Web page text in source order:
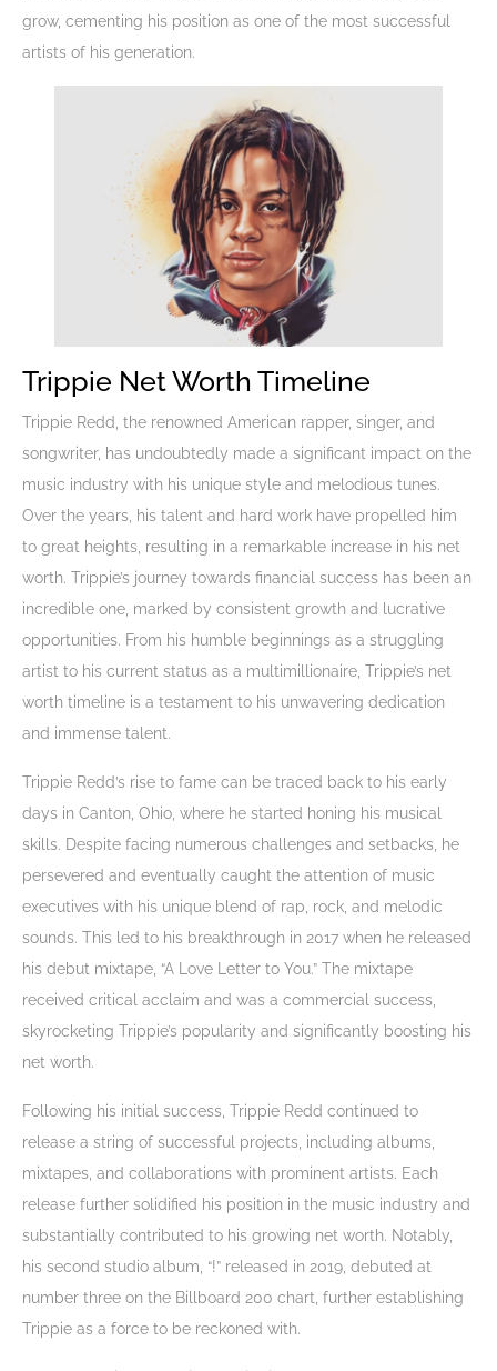
grow, cementing his position as one of the most successful
artists of his generation.
Trippie Net Worth Timeline
Trippie Redd, the renowned American rapper, singer, and
songwriter, has undoubtedly made a significant impact on the
music industry with his unique style and melodious tunes.
Over the years, his talent and hard work have propelled him
to great heights, resulting in a remarkable increase in his net
worth. Trippie’s journey towards financial success has been an
incredible one, marked by consistent growth and lucrative
opportunities. From his humble beginnings as a struggling
artist to his current status as a multimillionaire, Trippie’s net
worth timeline is a testament to his unwavering dedication
and immense talent.
Trippie Redd’s rise to fame can be traced back to his early
days in Canton, Ohio, where he started honing his musical
skills. Despite facing numerous challenges and setbacks, he
persevered and eventually caught the attention of music
executives with his unique blend of rap, rock, and melodic
sounds. This led to his breakthrough in 2017 when he released
his debut mixtape, “A Love Letter to You.” The mixtape
received critical acclaim and was a commercial success,
skyrocketing Trippie’s popularity and significantly boosting his
net worth.
Following his initial success, Trippie Redd continued to
release a string of successful projects, including albums,
mixtapes, and collaborations with prominent artists. Each
release further solidified his position in the music industry and
substantially contributed to his growing net worth. Notably,
his second studio album, “!” released in 2019, debuted at
number three on the Billboard 200 chart, further establishing
Trippie as a force to be reckoned with.